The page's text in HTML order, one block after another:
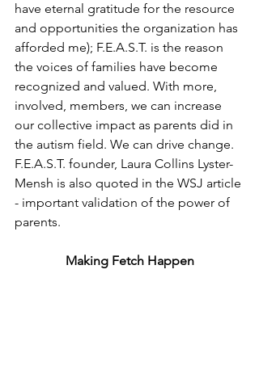
have eternal gratitude for the resource
and opportunities the organization has
afforded me); F.E.A.S.T. is the reason
the voices of families have become
recognized and valued. With more,
involved, members, we can increase
our collective impact as parents did in
the autism field. We can drive change.
F.E.A.S.T. founder, Laura Collins Lyster-
Mensh is also quoted in the WSJ article
- important validation of the power of
parents.
Making Fetch Happen